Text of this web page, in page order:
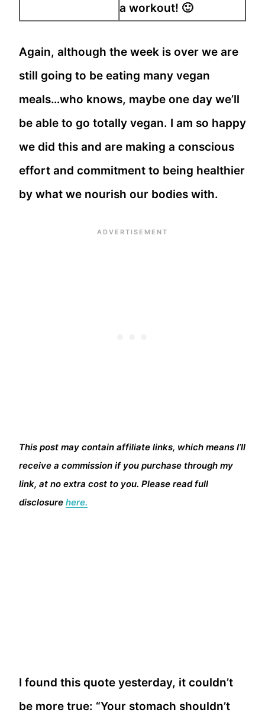
a workout! 🙂
Again, although the week is over we are
still going to be eating many vegan
meals…who knows, maybe one day we’ll
be able to go totally vegan. I am so happy
we did this and are making a conscious
effort and commitment to being healthier
by what we nourish our bodies with.
This post may contain affiliate links, which means I’ll
receive a commission if you purchase through my
link, at no extra cost to you. Please read full
disclosure here.
I found this quote yesterday, it couldn’t
be more true: “Your stomach shouldn’t